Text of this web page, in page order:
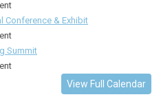
Conference & Exhibit
Summit
View Full Calendar